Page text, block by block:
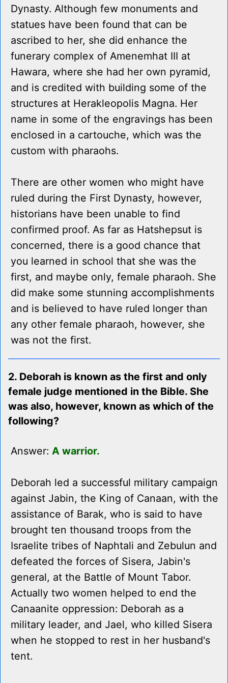
Dynasty. Although few monuments and
statues have been found that can be
ascribed to her, she did enhance the
funerary complex of Amenemhat III at
Hawara, where she had her own pyramid,
and is credited with building some of the
structures at Herakleopolis Magna. Her
name in some of the engravings has been
enclosed in a cartouche, which was the
custom with pharaohs.
There are other women who might have
ruled during the First Dynasty, however,
historians have been unable to find
confirmed proof. As far as Hatshepsut is
concerned, there is a good chance that
you learned in school that she was the
first, and maybe only, female pharaoh. She
did make some stunning accomplishments
and is believed to have ruled longer than
any other female pharaoh, however, she
was not the first.
2. Deborah is known as the first and only
female judge mentioned in the Bible. She
was also, however, known as which of the
following?
Answer: A warrior.
Deborah led a successful military campaign
against Jabin, the King of Canaan, with the
assistance of Barak, who is said to have
brought ten thousand troops from the
Israelite tribes of Naphtali and Zebulun and
defeated the forces of Sisera, Jabin's
general, at the Battle of Mount Tabor.
Actually two women helped to end the
Canaanite oppression: Deborah as a
military leader, and Jael, who killed Sisera
when he stopped to rest in her husband's
tent.